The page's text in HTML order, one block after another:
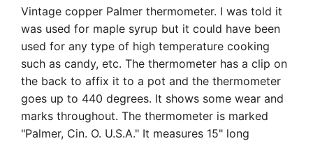
Vintage copper Palmer thermometer. I was told it
was used for maple syrup but it could have been
used for any type of high temperature cooking
such as candy, etc. The thermometer has a clip on
the back to affix it to a pot and the thermometer
goes up to 440 degrees. It shows some wear and
marks throughout. The thermometer is marked
"Palmer, Cin. O. U.S.A." It measures 15" long